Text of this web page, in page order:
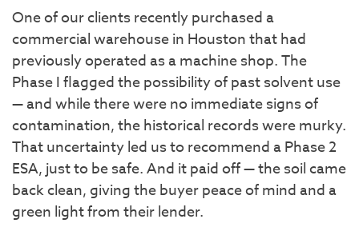
One of our clients recently purchased a
commercial warehouse in Houston that had
previously operated as a machine shop. The
Phase I flagged the possibility of past solvent use
— and while there were no immediate signs of
contamination, the historical records were murky.
That uncertainty led us to recommend a Phase 2
ESA, just to be safe. And it paid off — the soil came
back clean, giving the buyer peace of mind and a
green light from their lender.